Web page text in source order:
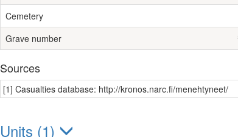
Cemetery
Grave number
Sources
[1] Casualties database: http://kronos.narc.fi/menehtyneet/
Units (1)